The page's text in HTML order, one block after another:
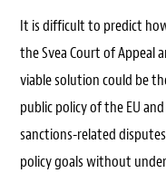
It is difficult to predict
the Svea Court of Appeal
viable solution could be
public policy of the EU
sanctions-related
policy goals without